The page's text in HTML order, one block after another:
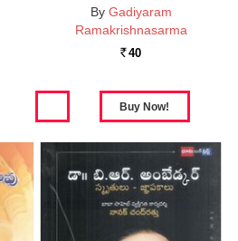
By Gadiyaram
Ramakrishnasarma
Rs. 40